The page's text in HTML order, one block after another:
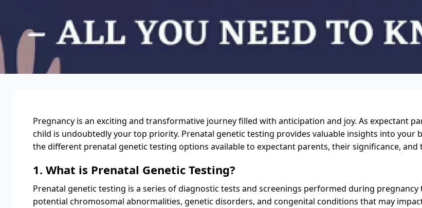
Pregnancy is an exciting and transformative journey filled with anticipation and joy. As expectant
child is undoubtedly your top priority. Prenatal genetic testing provides valuable insights into your
the different prenatal genetic testing options available to expectant parents, their significance,
1. What is Prenatal Genetic Testing?
Prenatal genetic testing is a series of diagnostic tests and screenings performed during
potential chromosomal abnormalities, genetic disorders, and congenital conditions that may